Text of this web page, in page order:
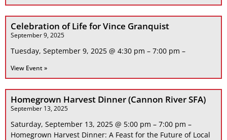
Celebration of Life for Vince Granquist
September 9, 2025
Tuesday, September 9, 2025 @ 4:30 pm – 7:00 pm –
View Event »
Homegrown Harvest Dinner (Cannon River SFA)
September 13, 2025
Saturday, September 13, 2025 @ 5:00 pm – 7:00 pm –
Homegrown Harvest Dinner: A Feast for the Future of Local